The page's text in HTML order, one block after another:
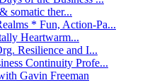
somatic ther...
* Fun, Action-Pa...
Heartwarm...
Resilience and I...
Continuity Profe...
Gavin Freeman